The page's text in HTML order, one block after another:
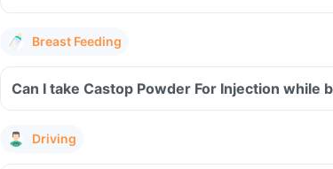
Breast Feeding
Can I take Castop Powder For Injection while
Driving